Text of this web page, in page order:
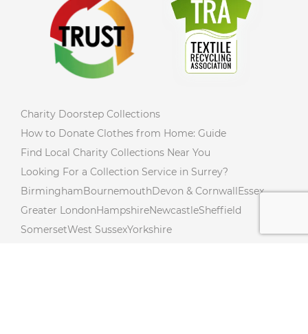
Charity Doorstep Collections
How to Donate Clothes from Home: Guide
Find Local Charity Collections Near You
Looking For a Collection Service in Surrey?
BirminghamBournemouthDevon & CornwallEssex
Greater LondonHampshireNewcastleSheffield
SomersetWest SussexYorkshire